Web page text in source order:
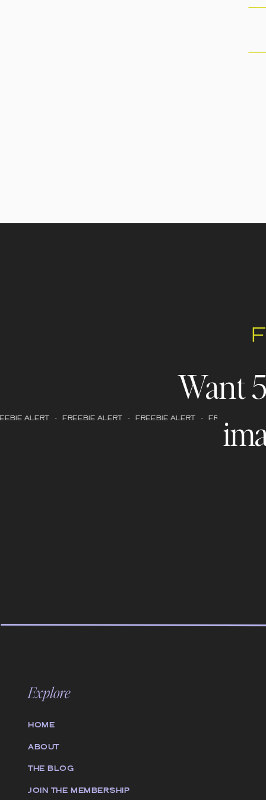
Want
ALERT - FREEBIE ALERT - FREEBIE ALERT - FREEBIE
JOIN THE MEMBERSHIP
THE BLOG
HOME
ABOUT
Explore